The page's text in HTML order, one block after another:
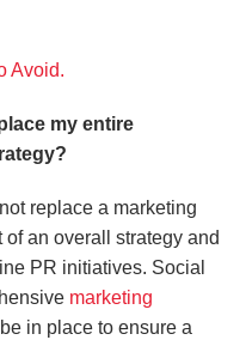
Avoid.
my entire
replace a marketing
an overall strategy and
PR initiatives. Social
marketing
in place to ensure a